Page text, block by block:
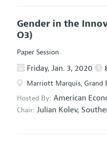
Gender in the
O3)
Paper Session
Friday, Jan. 3, 2020
Marriott Marquis, Grand
Hosted By: American
Chair: Julian Kolev,